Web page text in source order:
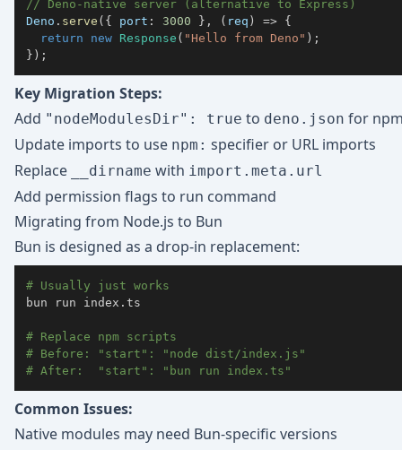
// Deno-native server (alternative to Express)
Deno . serve ( { port : 3000 } , ( req ) => {
return
new Response ( "Hello from Deno" ) ;
} ) ;
Key Migration Steps:
Add "nodeModulesDir": true to deno.json for
Update imports to use npm: specifier or URL imports
Replace
__dirname with import.meta.url
Add permission flags to run command
Migrating from Node.js to Bun
Bun is designed as a drop-in replacement:
# Usually just works
bun run index.ts
# Replace npm scripts
# Before: "start": "node dist/index.js"
# After:  "start": "bun run index.ts"
Common Issues:
Native modules may need Bun-specific versions